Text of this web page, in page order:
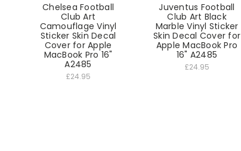
Chelsea Football
Club Art
Camouflage Vinyl
Sticker Skin Decal
Cover for Apple
MacBook Pro 16"
A2485
£24.95
Juventus Football
Club Art Black
Marble Vinyl Sticker
Skin Decal Cover for
Apple MacBook Pro
16" A2485
£24.95